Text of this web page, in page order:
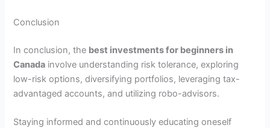
Conclusion
In conclusion, the best investments for beginners in
Canada involve understanding risk tolerance, exploring
low-risk options, diversifying portfolios, leveraging tax-
advantaged accounts, and utilizing robo-advisors.
Staying informed and continuously educating oneself